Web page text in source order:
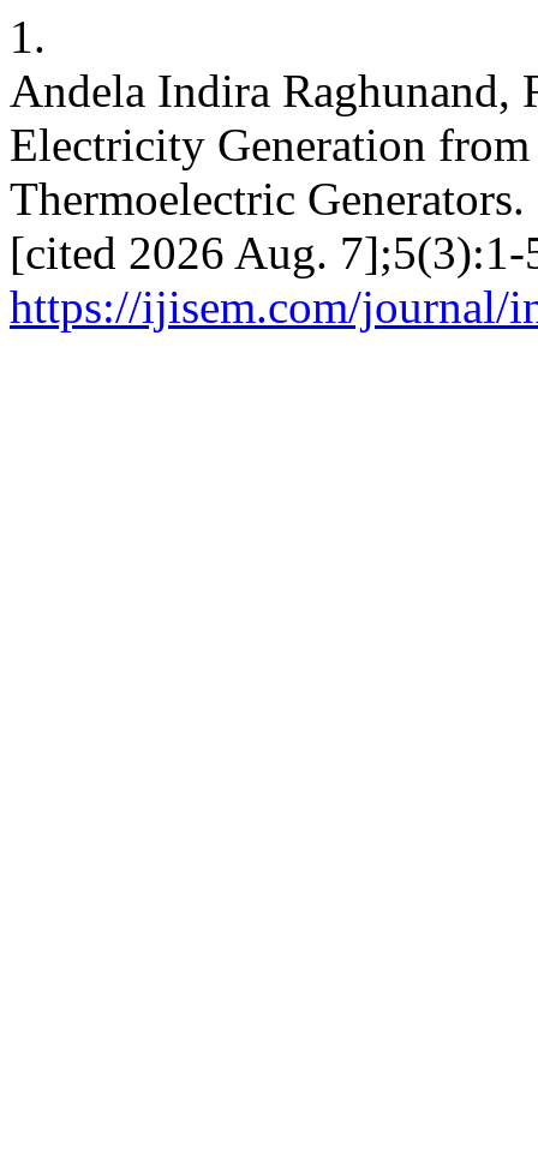
1.
Andela Indira Raghunand,
Electricity Generation
Thermoelectric
[cited 2026 Aug.
https://ijisem.com/journal/